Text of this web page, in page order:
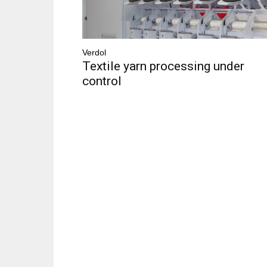
Verdol
Textile yarn processing under
control